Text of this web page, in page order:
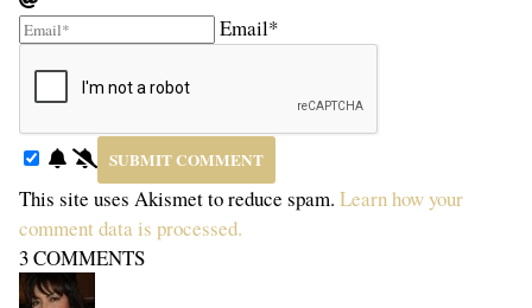
Email*
This site uses Akismet to reduce spam. Learn how your
comment data is processed.
3COMMENTS